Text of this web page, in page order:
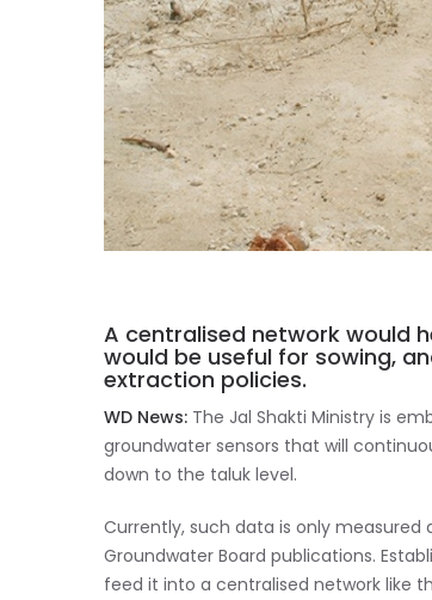
A centralised network would
would be useful for sowing,
extraction policies.
WD News: The Jal Shakti Ministry is
groundwater sensors that will
down to the taluk level.
Currently, such data is only
Groundwater Board publications.
feed it into a centralised network like